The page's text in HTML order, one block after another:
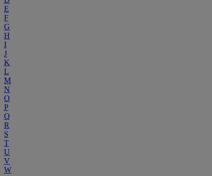
E
F
G
H
I
J
K
L
M
N
O
P
Q
R
S
T
U
V
W